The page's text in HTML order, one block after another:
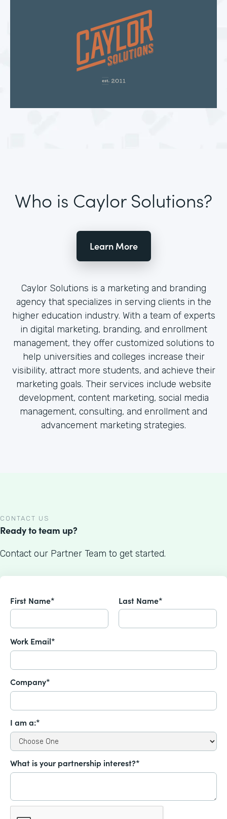
Who is Caylor Solutions?
Learn More
Caylor Solutions is a marketing and branding
agency that specializes in serving clients in the
higher education industry. With a team of experts
in digital marketing, branding, and enrollment
management, they offer customized solutions to
help universities and colleges increase their
visibility, attract more students, and achieve their
marketing goals. Their services include website
development, content marketing, social media
management, consulting, and enrollment and
advancement marketing strategies.
CONTACT US
Ready to team up?
Contact our Partner Team to get started.
First Name* Last Name*
Work Email*
Company*
I am a:*
What is your partnership interest?*